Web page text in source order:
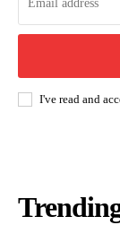
I've read and